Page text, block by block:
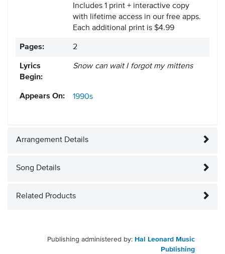
Includes 1 print + interactive copy
with lifetime access in our free apps.
Each additional print is $4.99
Pages: 2
Lyrics
Begin:
Snow can wait I forgot my mittens
Appears On: 1990s
Arrangement Details
Song Details
Related Products
Publishing administered by: Hal Leonard Music
Publishing